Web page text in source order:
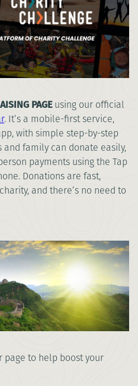
PAGEusing our official
. It’s a mobile-first service,
with simple step-by-step
and family can donate easily,
payments using the Tap
Donations are fast,
and there’s no need to
page to help boost your